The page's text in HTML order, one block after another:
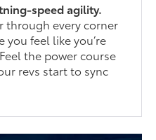
speed agility.
through every corner
you feel like you’re
the power course
revs start to sync